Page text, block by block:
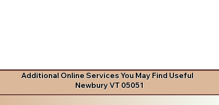
Additional Online Services You May Find Useful
Newbury VT 05051